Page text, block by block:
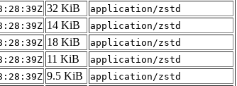
32 KiB application/zstd
14 KiB application/zstd
18 KiB application/zstd
11 KiB application/zstd
9.5 KiB application/zstd